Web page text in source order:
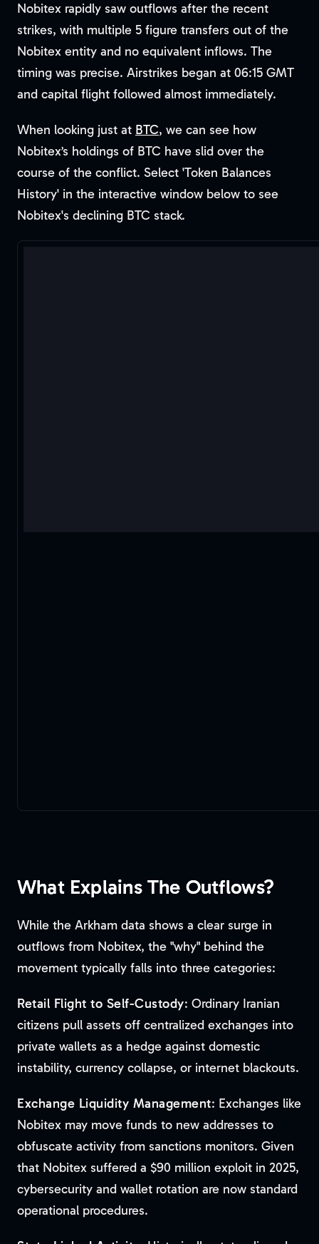
Nobitex rapidly saw outflows after the recent
strikes, with multiple 5 figure transfers out of the
Nobitex entity and no equivalent inflows. The
timing was precise. Airstrikes began at 06:15 GMT
and capital flight followed almost immediately.
When looking just at BTC, we can see how
Nobitex’s holdings of BTC have slid over the
course of the conflict. Select 'Token Balances
History' in the interactive window below to see
Nobitex's declining BTC stack.
What Explains The Outflows?
While the Arkham data shows a clear surge in
outflows from Nobitex, the "why" behind the
movement typically falls into three categories:
Retail Flight to Self-Custody: Ordinary Iranian
citizens pull assets off centralized exchanges into
private wallets as a hedge against domestic
instability, currency collapse, or internet blackouts.
Exchange Liquidity Management: Exchanges like
Nobitex may move funds to new addresses to
obfuscate activity from sanctions monitors. Given
that Nobitex suffered a $90 million exploit in 2025,
cybersecurity and wallet rotation are now standard
operational procedures.